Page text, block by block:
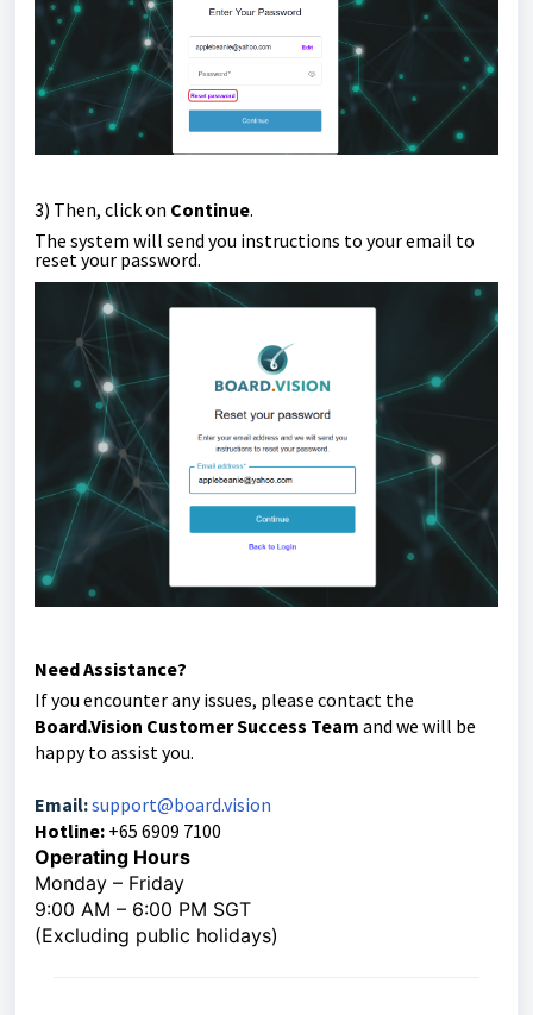
3) Then, click on Continue.
The system will send you instructions to your email to
reset your password.
Need Assistance?
If you encounter any issues, please contact the
Board.Vision Customer Success Team and we will be
happy to assist you.
Email:support@board.vision
Hotline: +65 6909 7100
Operating Hours
Monday – Friday
9:00 AM – 6:00 PM SGT
(Excluding public holidays)